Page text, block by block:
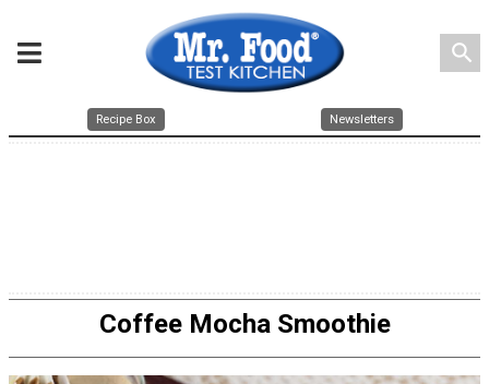
search
Recipe Box Newsletters
Coffee Mocha Smoothie